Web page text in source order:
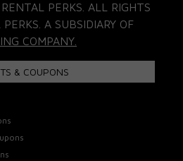
PERKS. ALL RIGHTS
A SUBSIDIARY OF
COMPANY.
& COUPONS